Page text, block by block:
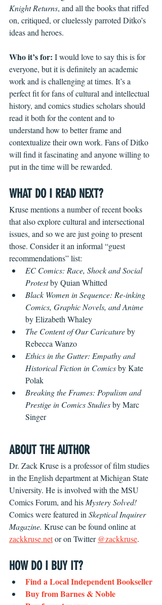
Knight Returns, and all the books that riffed
on, critiqued, or cluelessly parroted Ditko’s
ideas and heroes.
Who it’s for: I would love to say this is for
everyone, but it is definitely an academic
work and is challenging at times. It’s a
perfect fit for fans of cultural and intellectual
history, and comics studies scholars should
read it both for the content and to
understand how to better frame and
contextualize their own work. Fans of Ditko
will find it fascinating and anyone willing to
put in the time will be rewarded.
WHAT DO I READ NEXT?
Kruse mentions a number of recent books
that also explore cultural and intersectional
issues, and so we are just going to present
those. Consider it an informal “guest
recommendations” list:
EC Comics: Race, Shock and Social
Protest by Quian Whitted
Black Women in Sequence: Re-inking
Comics, Graphic Novels, and Anime
by Elizabeth Whaley
The Content of Our Caricature by
Rebecca Wanzo
Ethics in the Gutter: Empathy and
Historical Fiction in Comics by Kate
Polak
Breaking the Frames: Populism and
Prestige in Comics Studies by Marc
Singer
ABOUT THE AUTHOR
Dr. Zack Kruse is a professor of film studies
in the English department at Michigan State
University. He is involved with the MSU
Comics Forum, and his Mystery Solved!
Comics were featured in Skeptical Inquirer
Magazine. Kruse can be found online at
zackkruse.net or on Twitter @zackkruse.
HOW DO I BUY IT?
Find a Local Independent Bookseller
Buy from Barnes & Noble